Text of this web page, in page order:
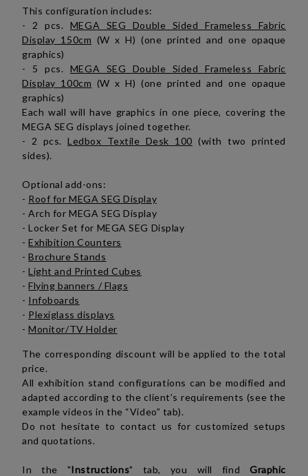
This configuration includes:
- 2 pcs. MEGA SEG Double Sided Frameless Fabric
Display 150cm (W x H) (one printed and one opaque
graphics)
- 5 pcs. MEGA SEG Double Sided Frameless Fabric
Display 100cm (W x H) (one printed and one opaque
graphics)
Each wall will have graphics in one piece, covering the
MEGA SEG displays joined together.
- 2 pcs.Ledbox Textile Desk 100 (with two printed
sides).
Optional add-ons:
- Roof for MEGA SEG Display
- Arch for MEGA SEG Display
- Locker Set for MEGA SEG Display
-Exhibition Counters
-Brochure Stands
-Light and Printed Cubes
-Flying banners / Flags
- Infoboards
- Plexiglass displays
-Monitor/TV Holder
The corresponding discount will be applied to the total
price.
All exhibition stand configurations can be modified and
adapted according to the client’s requirements (see the
example videos in the “Video” tab).
Do not hesitate to contact us for customized setups
and quotations.
In the "Instructions" tab, you will findGraphic